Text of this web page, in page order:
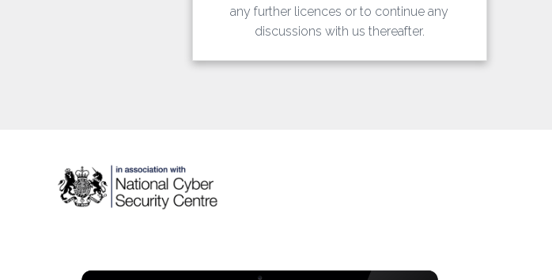
any further licences or to continue any
discussions with us thereafter.